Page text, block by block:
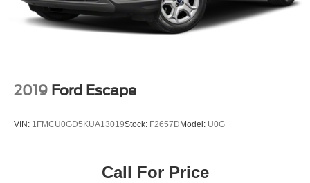
2019 Ford Escape
VIN: 1FMCU0GD5KUA13019Stock: F2657D Model: U0G
Call For Price